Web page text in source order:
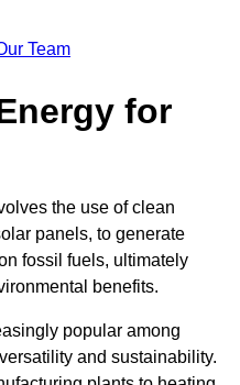
Team
for
the use of clean
panels, to generate
fossil fuels, ultimately
benefits.
popular among
and sustainability.